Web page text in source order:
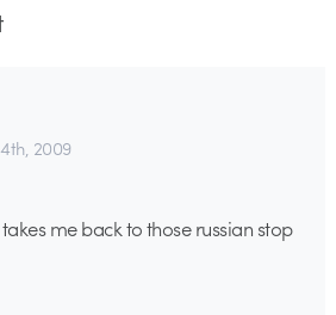
2009
me back to those russian stop